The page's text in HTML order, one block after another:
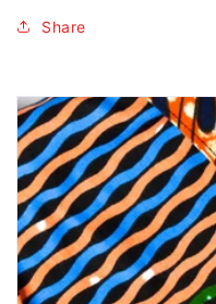
Share